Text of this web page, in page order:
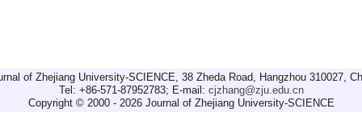
of Zhejiang University-SCIENCE, 38 Zheda Road, Hangzhou 310027,
Tel: +86-571-87952783; E-mail: cjzhang@zju.edu.cn
Copyright © 2000 - 2026 Journal of Zhejiang University-SCIENCE